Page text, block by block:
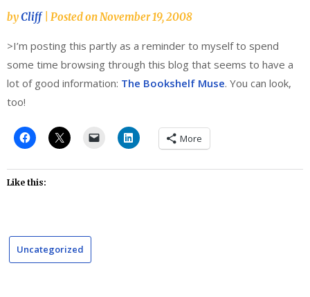
byCliff Posted on November 19, 2008
>I’m posting this partly as a reminder to myself to spend
some time browsing through this blog that seems to have a
lot of good information: The Bookshelf Muse. You can look,
too!
More
Like this:
Uncategorized